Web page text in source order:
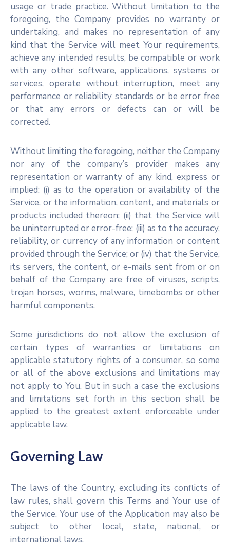
usage or trade practice. Without limitation to the
foregoing, the Company provides no warranty or
undertaking, and makes no representation of any
kind that the Service will meet Your requirements,
achieve any intended results, be compatible or work
with any other software, applications, systems or
services, operate without interruption, meet any
performance or reliability standards or be error free
or that any errors or defects can or will be
corrected.
Without limiting the foregoing, neither the Company
nor any of the company’s provider makes any
representation or warranty of any kind, express or
implied: (i) as to the operation or availability of the
Service, or the information, content, and materials or
products included thereon; (ii) that the Service will
be uninterrupted or error-free; (iii) as to the accuracy,
reliability, or currency of any information or content
provided through the Service; or (iv) that the Service,
its servers, the content, or e-mails sent from or on
behalf of the Company are free of viruses, scripts,
trojan horses, worms, malware, timebombs or other
harmful components.
Some jurisdictions do not allow the exclusion of
certain types of warranties or limitations on
applicable statutory rights of a consumer, so some
or all of the above exclusions and limitations may
not apply to You. But in such a case the exclusions
and limitations set forth in this section shall be
applied to the greatest extent enforceable under
applicable law.
Governing Law
The laws of the Country, excluding its conflicts of
law rules, shall govern this Terms and Your use of
the Service. Your use of the Application may also be
subject to other local, state, national, or
international laws.